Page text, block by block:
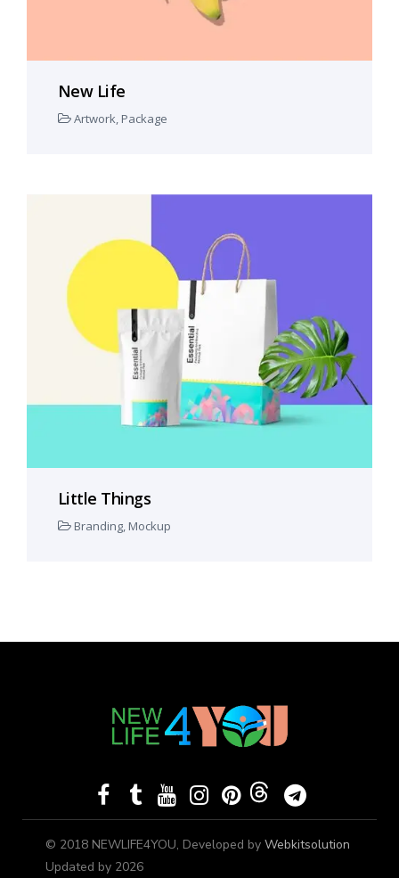
New Life
Artwork, Package
Little Things
Branding, Mockup
© 2018 NEWLIFE4YOU, Developed by Webkitsolution
Updated by 2026